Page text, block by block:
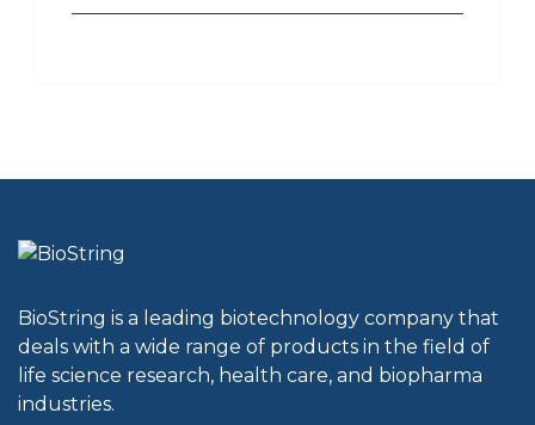
BioString is a leading biotechnology company that
deals with a wide range of products in the field of
life science research, health care, and biopharma
industries.